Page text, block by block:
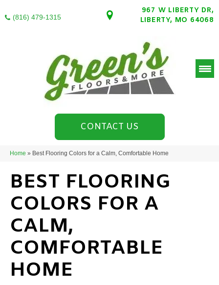
(816) 479-1315
967 W LIBERTY DR,
LIBERTY, MO 64068
CONTACT US
Home » Best Flooring Colors for a Calm, Comfortable Home
BEST FLOORING
COLORS FOR A
CALM,
COMFORTABLE
HOME